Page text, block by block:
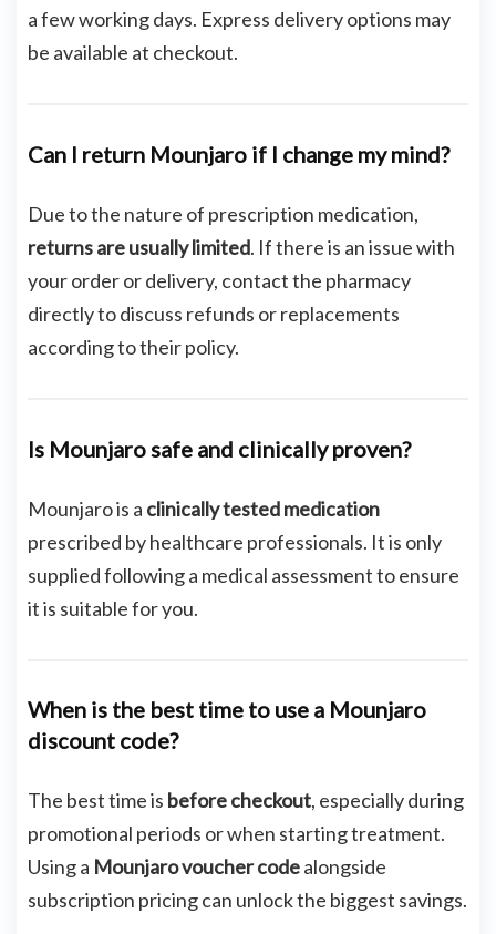
a few working days. Express delivery options may
be available at checkout.
Can I return Mounjaro if I change my mind?
Due to the nature of prescription medication,
returns are usually limited. If there is an issue with
your order or delivery, contact the pharmacy
directly to discuss refunds or replacements
according to their policy.
Is Mounjaro safe and clinically proven?
Mounjaro is a clinically tested medication
prescribed by healthcare professionals. It is only
supplied following a medical assessment to ensure
it is suitable for you.
When is the best time to use a Mounjaro
discount code?
The best time is before checkout, especially during
promotional periods or when starting treatment.
Using a Mounjaro voucher codealongside
subscription pricing can unlock the biggest savings.